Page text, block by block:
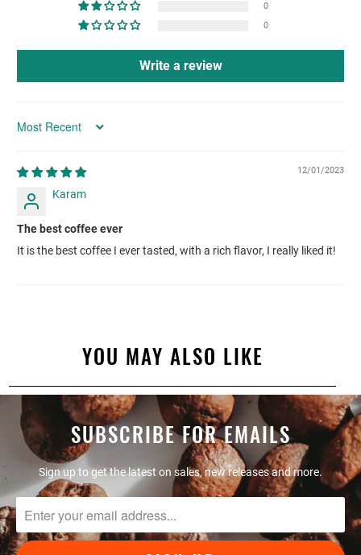
0
0
Write a review
Sort by
12/01/2023
Karam
The best coffee ever
It is the best coffee I ever tasted, with a rich flavor, I really liked it!
YOU MAY ALSO LIKE
SUBSCRIBE FOR EMAILS
Sign up to get the latest on sales, new releases and more.